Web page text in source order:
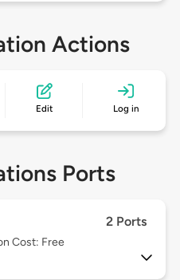
Actions
Edit Log in
Ports
2 Ports
Cost: Free